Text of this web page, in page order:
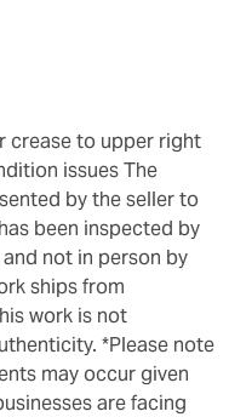
issues The
by the seller to
been inspected by
not in person by
ships from
work is not
*Please note
may occur given
are facing